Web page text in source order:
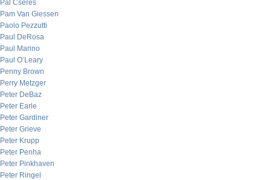
Pal Cseres
Pam Van Giessen
Paolo Pezzutti
Paul DeRosa
Paul Marino
Paul O’Leary
Penny Brown
Perry Metzger
Peter DeBaz
Peter Earle
Peter Gardiner
Peter Grieve
Peter Krupp
Peter Penha
Peter Pinkhaven
Peter Ringel